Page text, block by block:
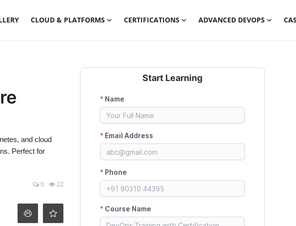
CLOUD & PLATFORMS CERTIFICATIONS ADVANCED DEVOPS
and cloud
Perfect for
0 22
Start Learning